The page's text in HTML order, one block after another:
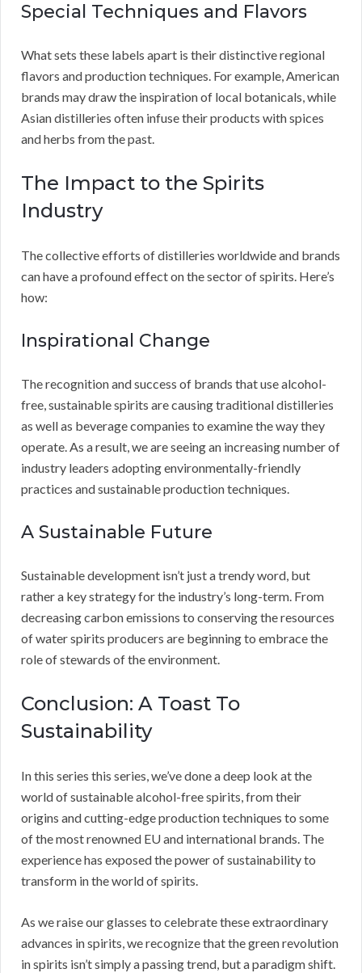
Special Techniques and Flavors
What sets these labels apart is their distinctive regional
flavors and production techniques. For example, American
brands may draw the inspiration of local botanicals, while
Asian distilleries often infuse their products with spices
and herbs from the past.
The Impact to the Spirits
Industry
The collective efforts of distilleries worldwide and brands
can have a profound effect on the sector of spirits. Here’s
how:
Inspirational Change
The recognition and success of brands that use alcohol-
free, sustainable spirits are causing traditional distilleries
as well as beverage companies to examine the way they
operate. As a result, we are seeing an increasing number of
industry leaders adopting environmentally-friendly
practices and sustainable production techniques.
A Sustainable Future
Sustainable development isn’t just a trendy word, but
rather a key strategy for the industry’s long-term. From
decreasing carbon emissions to conserving the resources
of water spirits producers are beginning to embrace the
role of stewards of the environment.
Conclusion: A Toast To
Sustainability
In this series this series, we’ve done a deep look at the
world of sustainable alcohol-free spirits, from their
origins and cutting-edge production techniques to some
of the most renowned EU and international brands. The
experience has exposed the power of sustainability to
transform in the world of spirits.
As we raise our glasses to celebrate these extraordinary
advances in spirits, we recognize that the green revolution
in spirits isn’t simply a passing trend, but a paradigm shift.